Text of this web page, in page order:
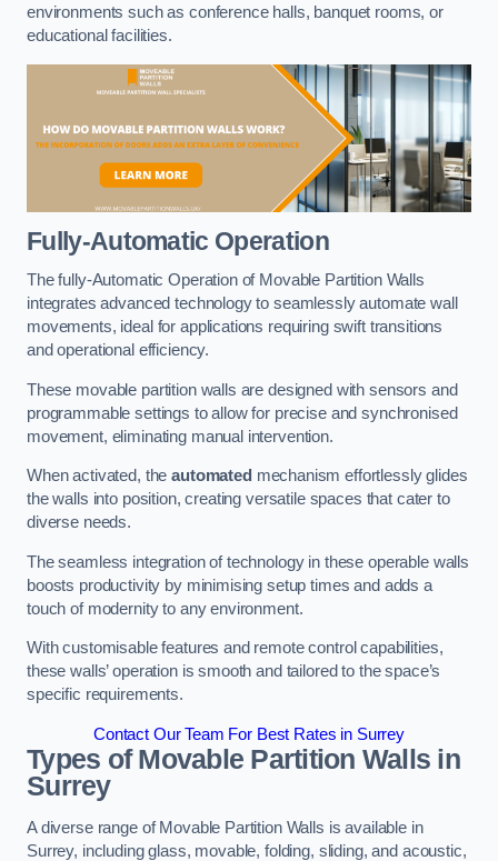
environments such as conference halls, banquet rooms, or
educational facilities.
Fully-Automatic Operation
The fully-Automatic Operation of Movable Partition Walls
integrates advanced technology to seamlessly automate wall
movements, ideal for applications requiring swift transitions
and operational efficiency.
These movable partition walls are designed with sensors and
programmable settings to allow for precise and synchronised
movement, eliminating manual intervention.
When activated, theautomated mechanism effortlessly glides
the walls into position, creating versatile spaces that cater to
diverse needs.
The seamless integration of technology in these operable walls
boosts productivity by minimising setup times and adds a
touch of modernity to any environment.
With customisable features and remote control capabilities,
these walls’ operation is smooth and tailored to the space’s
specific requirements.
Contact Our Team For Best Rates in Surrey
Types of Movable Partition Walls in
Surrey
A diverse range of Movable Partition Walls is available in
Surrey, including glass, movable, folding, sliding, and acoustic,